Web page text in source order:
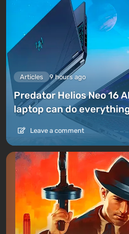
Articles 9 hours ago
Predator Helios Neo 16
laptop can do
Leave a comment